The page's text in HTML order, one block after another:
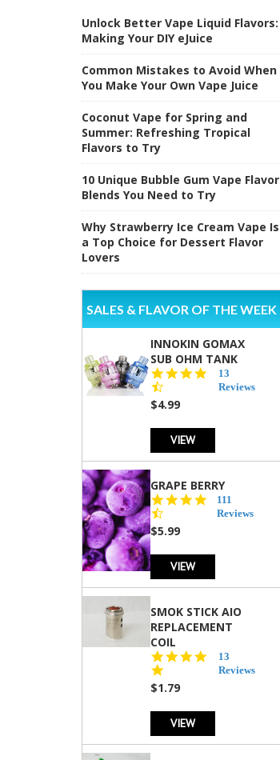
Unlock Better Vape Liquid Flavors:
Making Your DIY eJuice
Common Mistakes to Avoid When
You Make Your Own Vape Juice
Coconut Vape for Spring and
Summer: Refreshing Tropical
Flavors to Try
10 Unique Bubble Gum Vape Flavor
Blends You Need to Try
Why Strawberry Ice Cream Vape Is
a Top Choice for Dessert Flavor
Lovers
SALES & FLAVOR OF THE WEEK
INNOKIN GOMAX
SUB OHM TANK
4.5
star
13
Reviews
$4.99
VIEW
GRAPE BERRY
4.5
star
111
Reviews
$5.99
VIEW
SMOK STICK AIO
REPLACEMENT
COIL
5.0
star
13
Reviews
$1.79
VIEW